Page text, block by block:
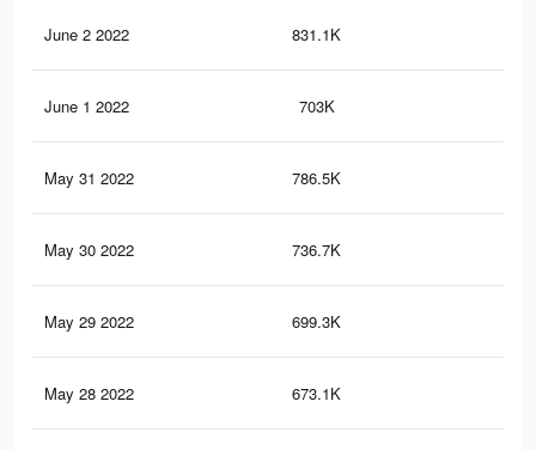
June 2 2022 831.1K
June 1 2022 703K
May 31 2022 786.5K
May 30 2022 736.7K
May 29 2022 699.3K
May 28 2022 673.1K